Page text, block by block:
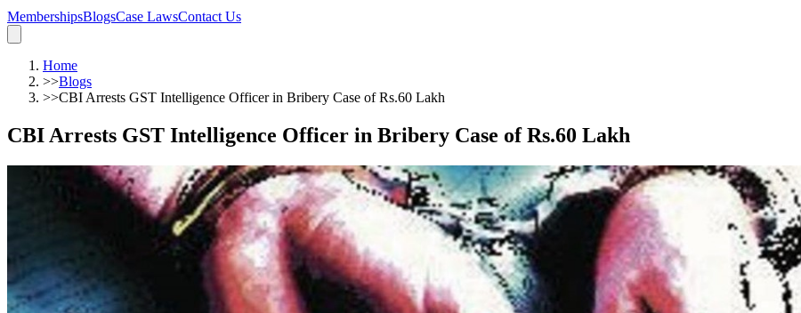
MembershipsBlogsCase LawsContact Us
Home
>>Blogs
>>CBI Arrests GST Intelligence Officer in Bribery Case of Rs.60 Lakh
CBI Arrests GST Intelligence Officer in Bribery Case of Rs.60 Lakh